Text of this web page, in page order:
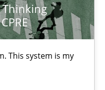
Thinking
This system is my
in agile projects
Thinking, and others,